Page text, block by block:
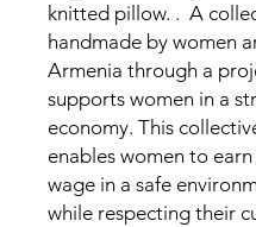
knitted pillow. . A
handmade by women
Armenia through a
supports women in a
economy. This
enables women to
wage in a safe
while respecting their